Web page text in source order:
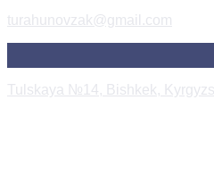
turahunovzak@gmail.com
Tulskaya №14, Bishkek,